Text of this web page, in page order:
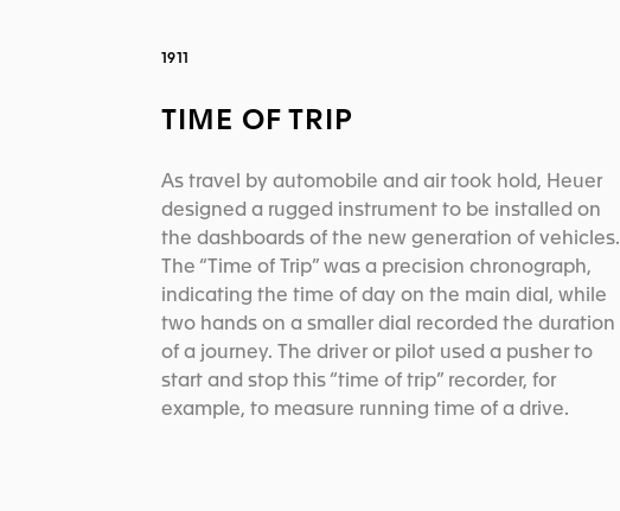
1911
TIME OF TRIP
As travel by automobile and air took hold, Heuer
designed a rugged instrument to be installed on
the dashboards of the new generation of vehicles.
The “Time of Trip” was a precision chronograph,
indicating the time of day on the main dial, while
two hands on a smaller dial recorded the duration
of a journey. The driver or pilot used a pusher to
start and stop this “time of trip” recorder, for
example, to measure running time of a drive.